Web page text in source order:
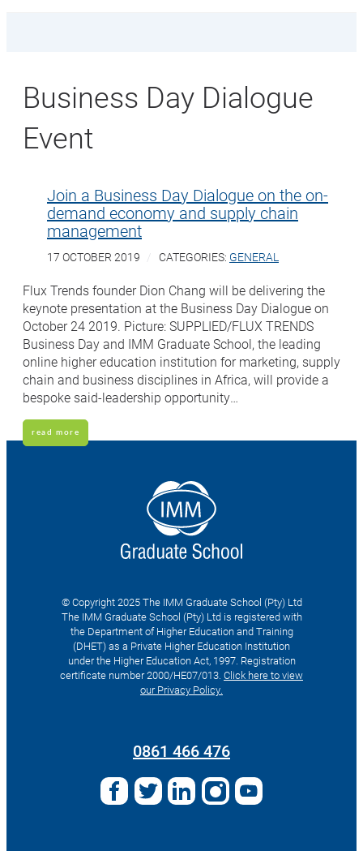
Business Day Dialogue
Event
Join a Business Day Dialogue on the on-
demand economy and supply chain
management
17 OCTOBER 2019 CATEGORIES: GENERAL
Flux Trends founder Dion Chang will be delivering the
keynote presentation at the Business Day Dialogue on
October 24 2019. Picture: SUPPLIED/FLUX TRENDS
Business Day and IMM Graduate School, the leading
online higher education institution for marketing, supply
chain and business disciplines in Africa, will provide a
bespoke said-leadership opportunity…
read more
© Copyright 2025 The IMM Graduate School (Pty) Ltd
The IMM Graduate School (Pty) Ltd is registered with
the Department of Higher Education and Training
(DHET) as a Private Higher Education Institution
under the Higher Education Act, 1997. Registration
certificate number 2000/HE07/013. Click here to view
our Privacy Policy.
0861 466 476